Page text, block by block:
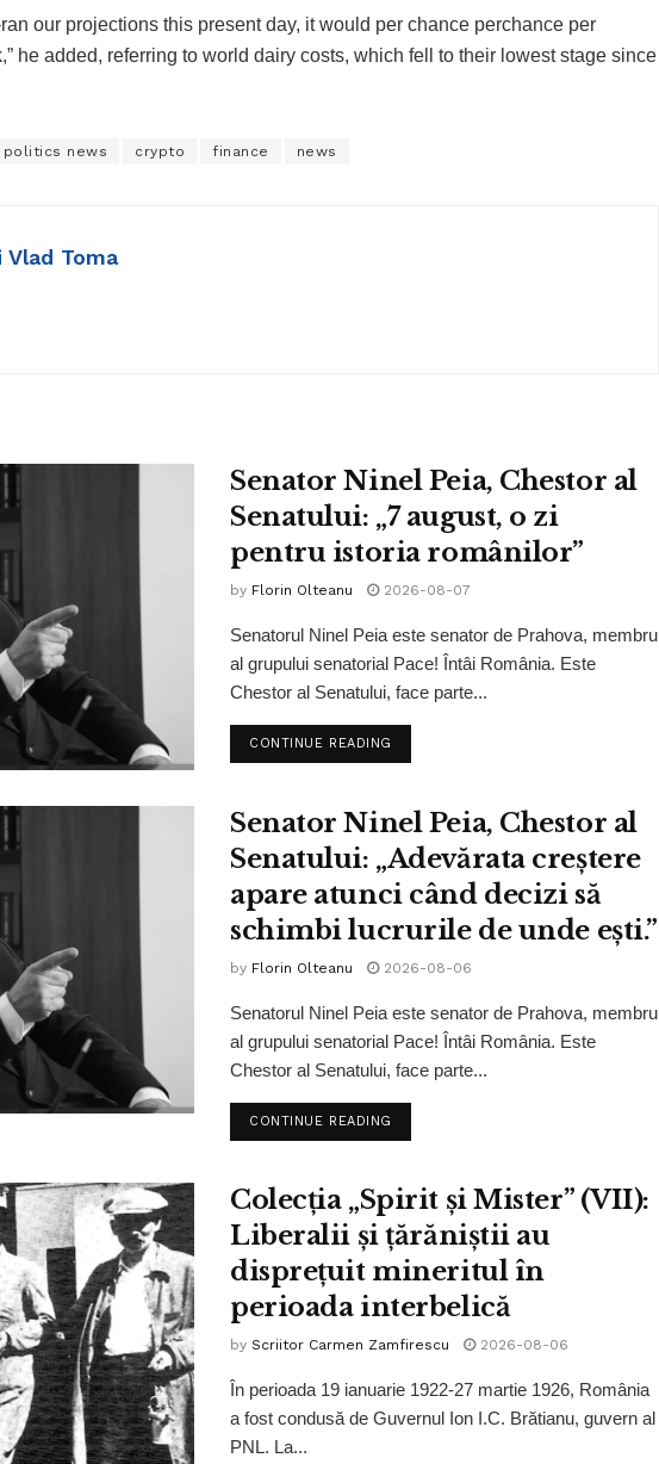
our projections this present day, it would per chance perchance per
he added, referring to world dairy costs, which fell to their lowest stage since
politics news crypto finance news
Vlad Toma
Senator Ninel Peia, Chestor al
Senatului: „7 august, o zi
pentru istoria românilor”
by Florin Olteanu 2026-08-07
Senatorul Ninel Peia este senator de Prahova, membru
al grupului senatorial Pace! Întâi România. Este
Chestor al Senatului, face parte...
CONTINUE READING
Senator Ninel Peia, Chestor al
Senatului: „Adevărata creștere
apare atunci când decizi să
schimbi lucrurile de unde ești.”
by Florin Olteanu 2026-08-06
Senatorul Ninel Peia este senator de Prahova, membru
al grupului senatorial Pace! Întâi România. Este
Chestor al Senatului, face parte...
CONTINUE READING
Colecția „Spirit și Mister” (VII):
Liberalii și țărăniștii au
disprețuit mineritul în
perioada interbelică
by Scriitor Carmen Zamfirescu 2026-08-06
În perioada 19 ianuarie 1922-27 martie 1926, România
a fost condusă de Guvernul Ion I.C. Brătianu, guvern al
PNL. La...